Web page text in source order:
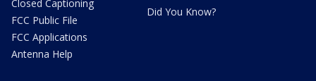
Closed Captioning
FCC Public File
FCC Applications
Antenna Help
Did You Know?